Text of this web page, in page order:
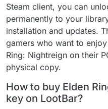
Steam client, you can
permanently to your
installation and updates.
gamers who want to
Ring: Nightreign on their
physical copy.
How to buy Elden
key on LootBar?